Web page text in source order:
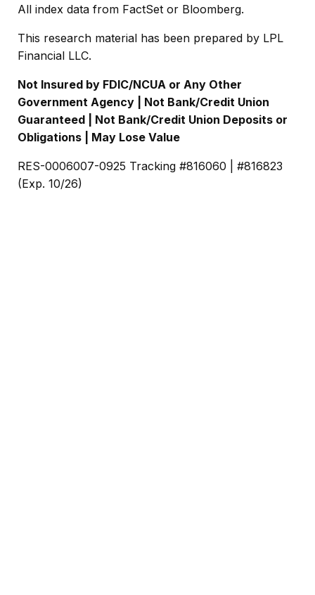
All index data from FactSet or Bloomberg.
This research material has been prepared by LPL
Financial LLC.
Not Insured by FDIC/NCUA or Any Other
Government Agency | Not Bank/Credit Union
Guaranteed | Not Bank/Credit Union Deposits or
Obligations | May Lose Value
RES-0006007-0925 Tracking #816060 | #816823
(Exp. 10/26)